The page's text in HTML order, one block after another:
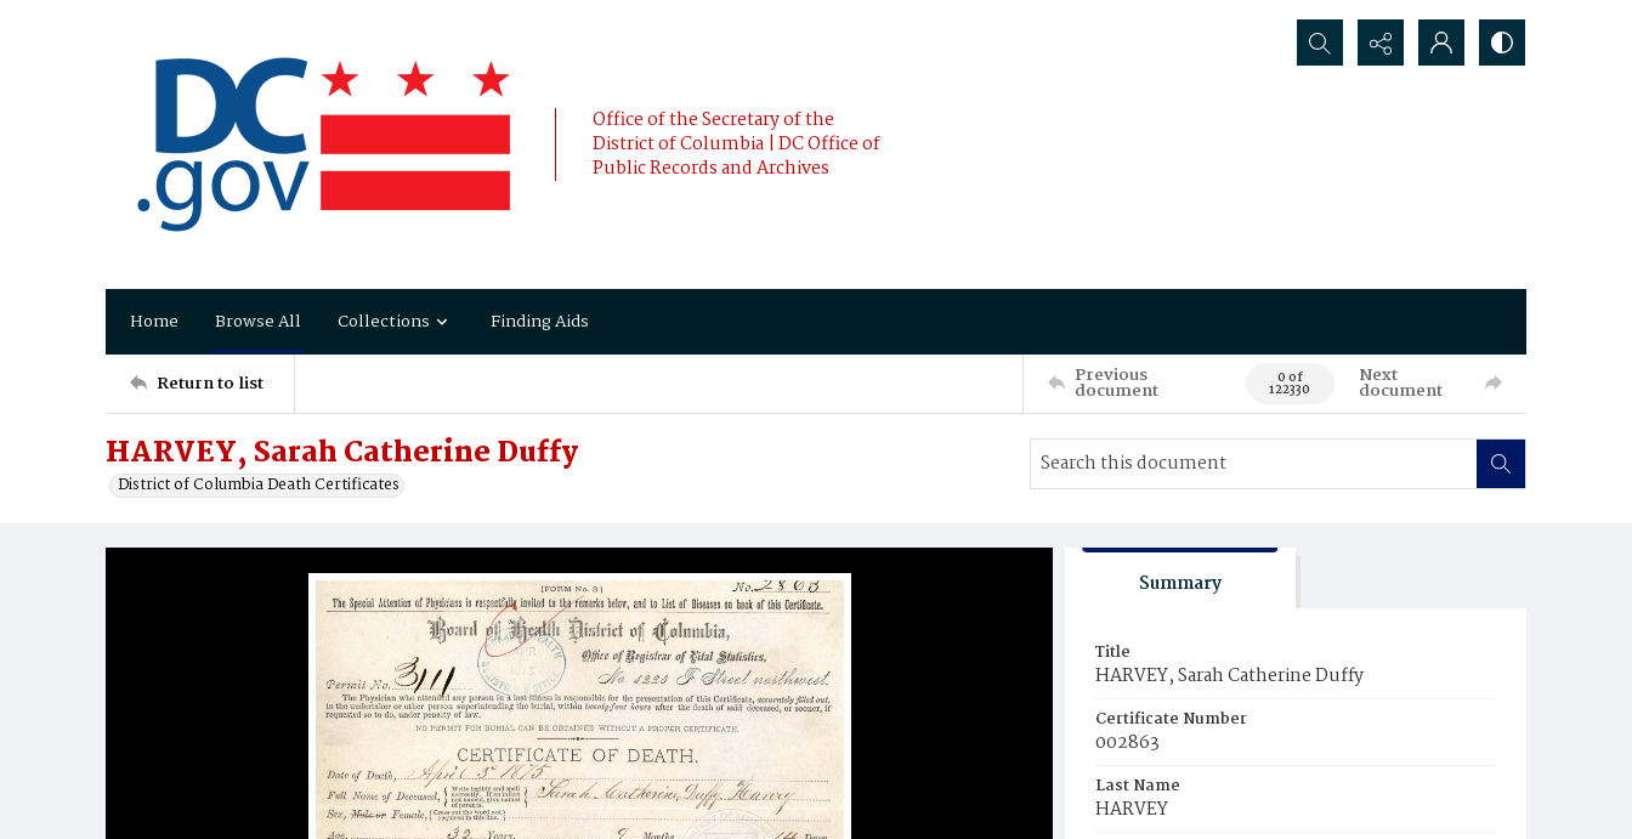
Office of the Secretary of the
District of Columbia | DC Office of
Public Records and Archives
Search...
Home Browse All Collections Finding Aids
Return to list Previous
document 0 of
122330
Next
document
HARVEY, Sarah Catherine Duffy
District of Columbia Death Certificates
Summary
Title
HARVEY, Sarah Catherine Duffy
Certificate Number
002863
Last Name
HARVEY